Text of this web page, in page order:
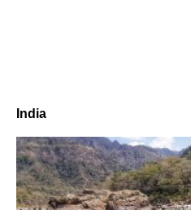
India